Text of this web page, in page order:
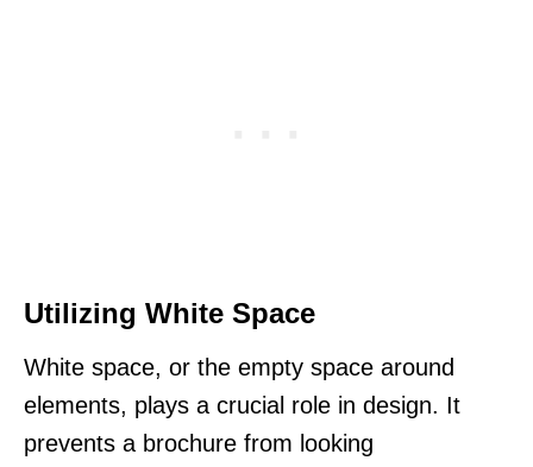
Utilizing White Space
White space, or the empty space around
elements, plays a crucial role in design. It
prevents a brochure from looking